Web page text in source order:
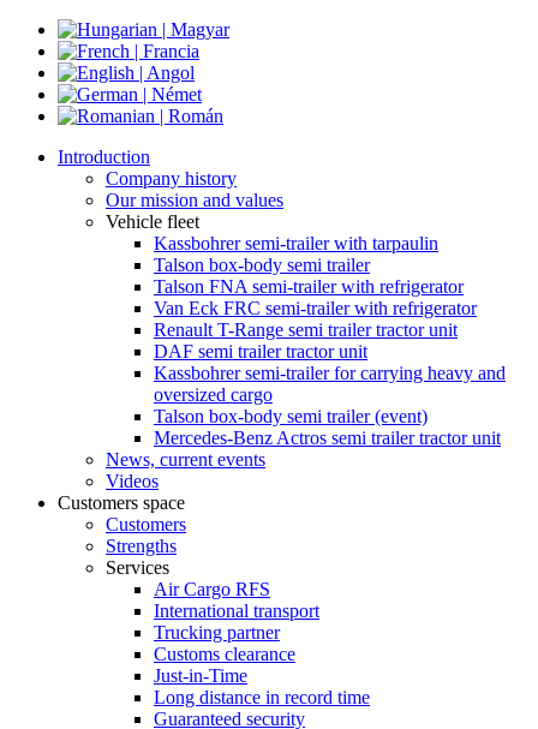
Introduction
Company history
Our mission and values
Vehicle fleet
Kassbohrer semi-trailer with tarpaulin
Talson box-body semi trailer
Talson FNA semi-trailer with refrigerator
Van Eck FRC semi-trailer with refrigerator
Renault T-Range semi trailer tractor unit
DAF semi trailer tractor unit
Kassbohrer semi-trailer for carrying heavy and
oversized cargo
Talson box-body semi trailer (event)
Mercedes-Benz Actros semi trailer tractor unit
News, current events
Videos
Customers space
Customers
Strengths
Services
Air Cargo RFS
International transport
Trucking partner
Customs clearance
Just-in-Time
Long distance in record time
Guaranteed security